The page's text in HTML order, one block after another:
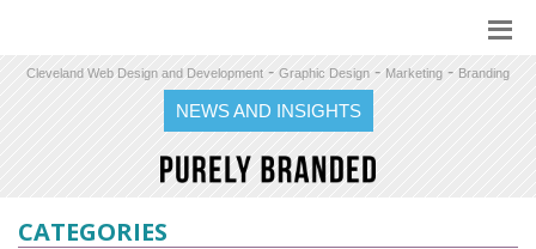
Cleveland Web Design and Development - Graphic Design - Marketing - Branding
NEWS AND INSIGHTS
CATEGORIES